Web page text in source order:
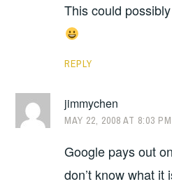
This could
REPLY
jimmychen
MAY 22, 2008 AT 8:03 PM
Google pays out
don’t know what it